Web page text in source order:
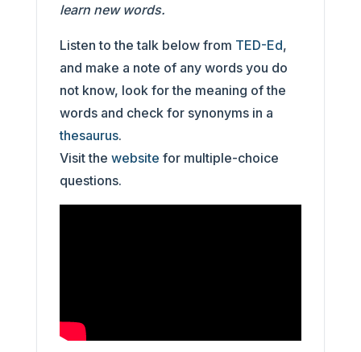
learn new words.
Listen to the talk below from TED-Ed,
and make a note of any words you do
not know, look for the meaning of the
words and check for synonyms in a
thesaurus.
Visit the website for multiple-choice
questions.